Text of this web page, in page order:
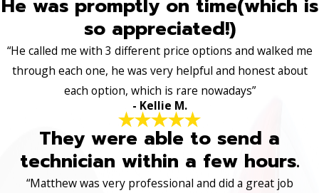
He was promptly on time(which is
so appreciated!)
“He called me with 3 different price options and walked me
through each one, he was very helpful and honest about
each option, which is rare nowadays”
- Kellie M.
They were able to send a
technician within a few hours.
“Matthew was very professional and did a great job